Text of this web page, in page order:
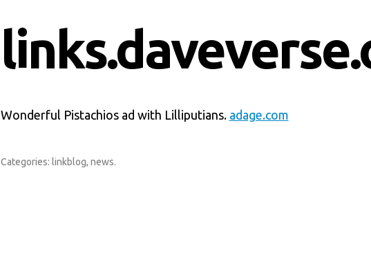
Wonderful Pistachios ad with Lilliputians. adage.com
Categories: linkblog, news.